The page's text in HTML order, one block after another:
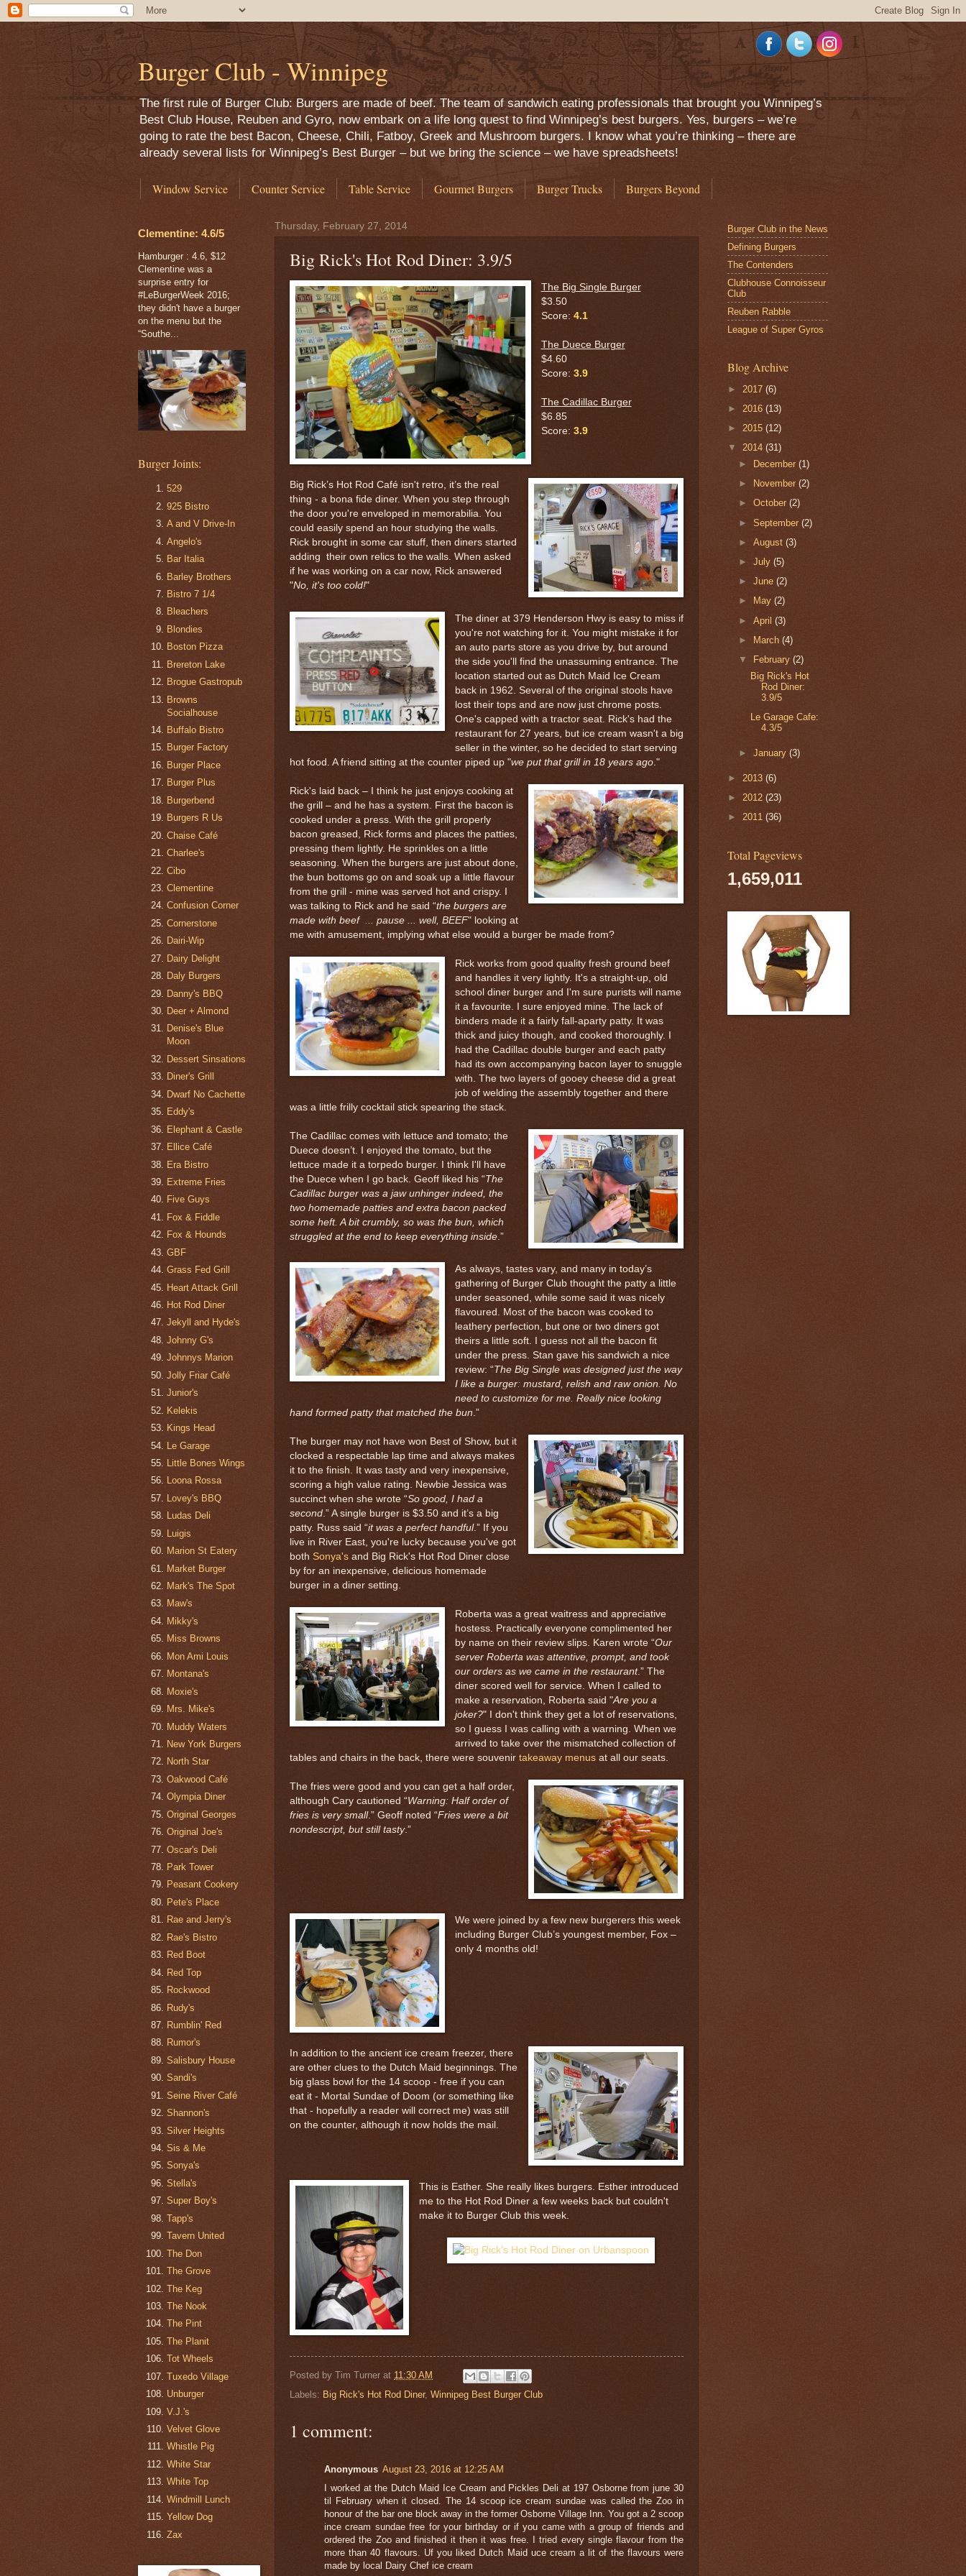
Burger Club - Winnipeg
The first rule of Burger Club: Burgers are made of beef. The team of sandwich eating professionals that brought you Winnipeg’s
Best Club House, Reuben and Gyro, now embark on a life long quest to find Winnipeg’s best burgers. Yes, burgers – we’re
going to rate the best Bacon, Cheese, Chili, Fatboy, Greek and Mushroom burgers. I know what you’re thinking – there are
already several lists for Winnipeg’s Best Burger – but we bring the science – we have spreadsheets!
Window Service Counter Service Table Service Gourmet Burgers Burger Trucks Burgers Beyond
Thursday, February 27, 2014
Big Rick's Hot Rod Diner: 3.9/5
The Big Single Burger
$3.50
Score: 4.1
The Duece Burger
$4.60
Score: 3.9
The Cadillac Burger
$6.85
Score: 3.9
Big Rick’s Hot Rod Café isn't retro, it’s the real
thing - a bona fide diner. When you step through
the door you're enveloped in memorabilia. You
could easily spend an hour studying the walls.
Rick brought in some car stuff, then diners started
adding their own relics to the walls. When asked
if he was working on a car now, Rick answered
"No, it's too cold!"
The diner at 379 Henderson Hwy is easy to miss if
you're not watching for it. You might mistake it for
an auto parts store as you drive by, but around
the side you'll find the unassuming entrance. The
location started out as Dutch Maid Ice Cream
back in 1962. Several of the original stools have
lost their tops and are now just chrome posts.
One's capped with a tractor seat. Rick's had the
restaurant for 27 years, but ice cream wasn't a big
seller in the winter, so he decided to start serving
hot food. A friend sitting at the counter piped up "we put that grill in 18 years ago ."
Rick's laid back – I think he just enjoys cooking at
the grill – and he has a system. First the bacon is
cooked under a press. With the grill properly
bacon greased, Rick forms and places the patties,
pressing them lightly. He sprinkles on a little
seasoning. When the burgers are just about done,
the bun bottoms go on and soak up a little flavour
from the grill - mine was served hot and crispy. I
was talking to Rick and he said “the burgers are
made with beef ... pause ... well, BEEF" looking at
me with amusement, implying what else would a burger be made from?
Rick works from good quality fresh ground beef
and handles it very lightly. It's a straight-up, old
school diner burger and I'm sure purists will name
it a favourite. I sure enjoyed mine. The lack of
binders made it a fairly fall-aparty patty. It was
thick and juicy though, and cooked thoroughly. I
had the Cadillac double burger and each patty
had its own accompanying bacon layer to snuggle
with. The two layers of gooey cheese did a great
job of welding the assembly together and there
was a little frilly cocktail stick spearing the stack.
The Cadillac comes with lettuce and tomato; the
Duece doesn’t. I enjoyed the tomato, but the
lettuce made it a torpedo burger. I think I'll have
the Duece when I go back. Geoff liked his “The
Cadillac burger was a jaw unhinger indeed, the
two homemade patties and extra bacon packed
some heft. A bit crumbly, so was the bun, which
struggled at the end to keep everything inside .”
As always, tastes vary, and many in today’s
gathering of Burger Club thought the patty a little
under seasoned, while some said it was nicely
flavoured. Most of the bacon was cooked to
leathery perfection, but one or two diners got
theirs a little soft. I guess not all the bacon fit
under the press. Stan gave his sandwich a nice
review: “The Big Single was designed just the way
I like a burger: mustard, relish and raw onion. No
need to customize for me. Really nice looking
hand formed patty that matched the bun.”
The burger may not have won Best of Show, but it
clocked a respectable lap time and always makes
it to the finish. It was tasty and very inexpensive,
scoring a high value rating. Newbie Jessica was
succinct when she wrote “So good, I had a
second.” A single burger is $3.50 and it’s a big
patty. Russ said “it was a perfect handful.” If you
live in River East, you're lucky because you've got
both Sonya's and Big Rick's Hot Rod Diner close
by for an inexpensive, delicious homemade
burger in a diner setting.
Roberta was a great waitress and appreciative
hostess. Practically everyone complimented her
by name on their review slips. Karen wrote “Our
server Roberta was attentive, prompt, and took
our orders as we came in the restaurant.” The
diner scored well for service. When I called to
make a reservation, Roberta said "Are you a
joker?" I don't think they get a lot of reservations,
so I guess I was calling with a warning. When we
arrived to take over the mismatched collection of
tables and chairs in the back, there were souvenir takeaway menus at all our seats.
The fries were good and you can get a half order,
although Cary cautioned “Warning: Half order of
fries is very small.” Geoff noted “Fries were a bit
nondescript, but still tasty.”
We were joined by a few new burgerers this week
including Burger Club’s youngest member, Fox –
only 4 months old!
In addition to the ancient ice cream freezer, there
are other clues to the Dutch Maid beginnings. The
big glass bowl for the 14 scoop - free if you can
eat it - Mortal Sundae of Doom (or something like
that - hopefully a reader will correct me) was still
on the counter, although it now holds the mail.
This is Esther. She really likes burgers. Esther introduced
me to the Hot Rod Diner a few weeks back but couldn't
make it to Burger Club this week.
Posted by Tim Turner at 11:30 AM
Labels: Big Rick's Hot Rod Diner, Winnipeg Best Burger Club
1 comment:
Anonymous August 23, 2016 at 12:25 AM
I worked at the Dutch Maid Ice Cream and Pickles Deli at 197 Osborne from june 30
til February when it closed. The 14 scoop ice cream sundae was called the Zoo in
honour of the bar one block away in the former Osborne Village Inn. You got a 2 scoop
ince cream sundae free for your birthday or if you came with a group of friends and
ordered the Zoo and finished it then it was free. I tried every single flavour from the
more than 40 flavours. Uf you liked Dutch Maid uce cream a lit of the flavours were
made by local Dairy Chef ice cream
Clementine: 4.6/5
Hamburger : 4.6, $12
Clementine was a
surprise entry for
#LeBurgerWeek 2016;
they didn't have a burger
on the menu but the
“Southe...
Burger Joints:
529
925 Bistro
A and V Drive-In
Angelo's
Bar Italia
Barley Brothers
Bistro 7 1/4
Bleachers
Blondies
Boston Pizza
Brereton Lake
Brogue Gastropub
Browns
Socialhouse
Buffalo Bistro
Burger Factory
Burger Place
Burger Plus
Burgerbend
Burgers R Us
Chaise Café
Charlee's
Cibo
Clementine
Confusion Corner
Cornerstone
Dairi-Wip
Dairy Delight
Daly Burgers
Danny's BBQ
Deer + Almond
Denise's Blue
Moon
Dessert Sinsations
Diner's Grill
Dwarf No Cachette
Eddy's
Elephant & Castle
Ellice Café
Era Bistro
Extreme Fries
Five Guys
Fox & Fiddle
Fox & Hounds
GBF
Grass Fed Grill
Heart Attack Grill
Hot Rod Diner
Jekyll and Hyde's
Johnny G's
Johnnys Marion
Jolly Friar Café
Junior's
Kelekis
Kings Head
Le Garage
Little Bones Wings
Loona Rossa
Lovey's BBQ
Ludas Deli
Luigis
Marion St Eatery
Market Burger
Mark's The Spot
Maw's
Mikky's
Miss Browns
Mon Ami Louis
Montana's
Moxie's
Mrs. Mike's
Muddy Waters
New York Burgers
North Star
Oakwood Café
Olympia Diner
Original Georges
Original Joe's
Oscar's Deli
Park Tower
Peasant Cookery
Pete's Place
Rae and Jerry's
Rae's Bistro
Red Boot
Red Top
Rockwood
Rudy's
Rumblin' Red
Rumor's
Salisbury House
Sandi's
Seine River Café
Shannon's
Silver Heights
Sis & Me
Sonya's
Stella's
Super Boy's
Tapp's
Tavern United
The Don
The Grove
The Keg
The Nook
The Pint
The Planit
Tot Wheels
Tuxedo Village
Unburger
V.J.'s
Velvet Glove
Whistle Pig
White Star
White Top
Windmill Lunch
Yellow Dog
Zax
Burger Club in the News
Defining Burgers
The Contenders
Clubhouse Connoisseur
Club
Reuben Rabble
League of Super Gyros
Blog Archive
► 2017 (6)
► 2016 (13)
► 2015 (12)
▼ 2014 (31)
►
December(1)
►
November(2)
►October(2)
►September(2)
►August(3)
►July(5)
►June(2)
►
May(2)
►April(3)
►
March(4)
▼
February(2)
Big Rick's Hot
Rod Diner:
3.9/5
Le Garage Cafe:
4.3/5
►January(3)
► 2013 (6)
► 2012 (23)
► 2011 (36)
Total Pageviews
1,659,011